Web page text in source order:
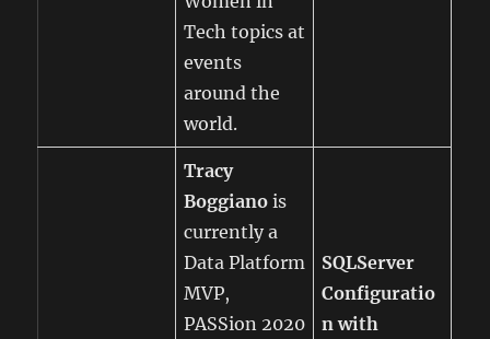
Tech topics at
events
around the
world.
Tracy
Boggiano is
currently a
Data Platform
MVP,
PASSion 2020
SQLServer
Configuratio
n with